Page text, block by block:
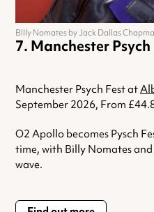
Manchester
Manchester Psych Fest at
September 2026, From
O2 Apollo becomes Pysch
time, with Billy Nomates
wave.
BIlly Nomates by Jack Dallas